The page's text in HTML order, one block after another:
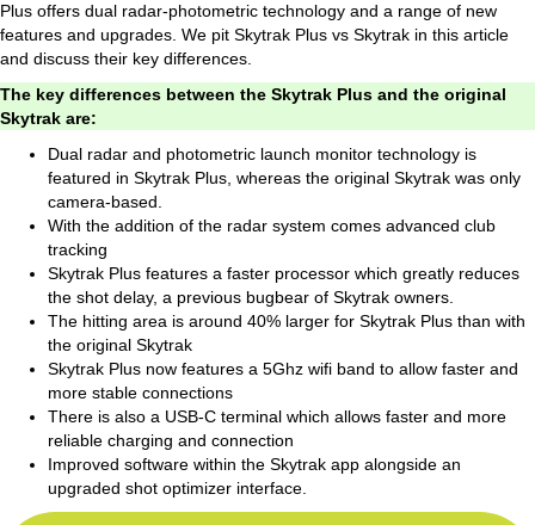
Plus offers dual radar-photometric technology and a range of new
features and upgrades. We pit Skytrak Plus vs Skytrak in this article
and discuss their key differences.
The key differences between the Skytrak Plus and the original
Skytrak are:
Dual radar and photometric launch monitor technology is
featured in Skytrak Plus, whereas the original Skytrak was only
camera-based.
With the addition of the radar system comes advanced club
tracking
Skytrak Plus features a faster processor which greatly reduces
the shot delay, a previous bugbear of Skytrak owners.
The hitting area is around 40% larger for Skytrak Plus than with
the original Skytrak
Skytrak Plus now features a 5Ghz wifi band to allow faster and
more stable connections
There is also a USB-C terminal which allows faster and more
reliable charging and connection
Improved software within the Skytrak app alongside an
upgraded shot optimizer interface.